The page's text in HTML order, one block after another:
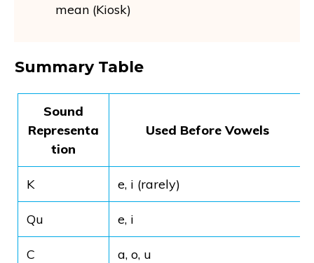
mean (Kiosk)
Summary Table
Sound
Representa
tion
Used Before Vowels
K e, i (rarely)
Qu e, i
C a, o, u